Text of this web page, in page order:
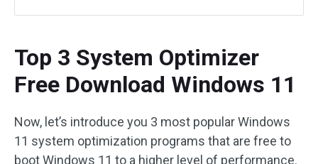
Top 3 System Optimizer
Free Download Windows 11
Now, let’s introduce you 3 most popular Windows
11 system optimization programs that are free to
boot Windows 11 to a higher level of performance.